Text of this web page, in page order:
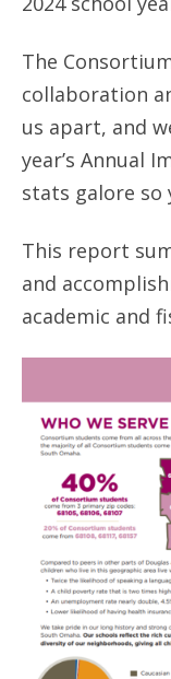
The
collaboration
us apart, and
year’s Annual
stats galore so
This report
and
academic and